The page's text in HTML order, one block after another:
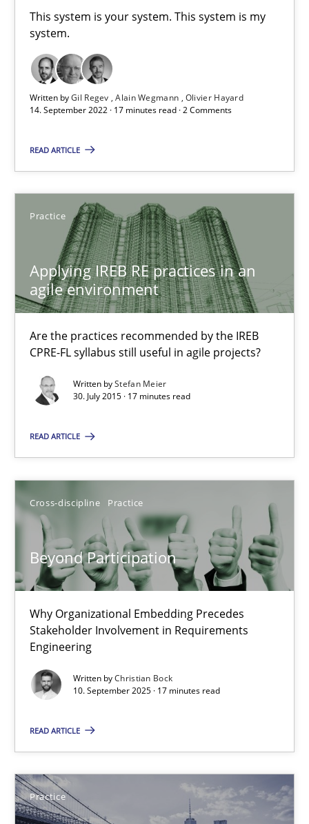
This system is your system. This system is my
system.
Written byGil Regev Alain Wegmann Olivier Hayard
14. September 2022 · 17 minutes read · 2 Comments
READ ARTICLE
Practice
Applying IREB RE practices in an
agile environment
Are the practices recommended by the IREB
CPRE-FL syllabus still useful in agile projects?
Written byStefan Meier
30. July 2015 · 17 minutes read
READ ARTICLE
Cross-discipline Practice
Beyond Participation
Why Organizational Embedding Precedes
Stakeholder Involvement in Requirements
Engineering
Written byChristian Bock
10. September 2025 · 17 minutes read
READ ARTICLE
Practice
A General Systems Thinking Perspective on the CPRE
This system is your system. This system is my system.
Opinions Cross-discipline
17 minutes
Applying IREB RE practices in an agile environment
30.07.2015
17 minutes
Beyond Participation
Why Organizational Embedding Precedes Stakeholder
Cross-discipline Practice
Christian Bock
10.09.2025